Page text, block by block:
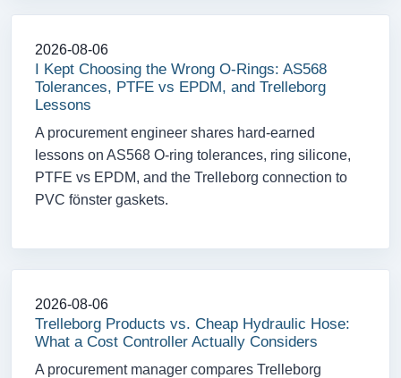
2026-08-06
I Kept Choosing the Wrong O-Rings: AS568
Tolerances, PTFE vs EPDM, and Trelleborg
Lessons
A procurement engineer shares hard-earned
lessons on AS568 O-ring tolerances, ring silicone,
PTFE vs EPDM, and the Trelleborg connection to
PVC fönster gaskets.
2026-08-06
Trelleborg Products vs. Cheap Hydraulic Hose:
What a Cost Controller Actually Considers
A procurement manager compares Trelleborg